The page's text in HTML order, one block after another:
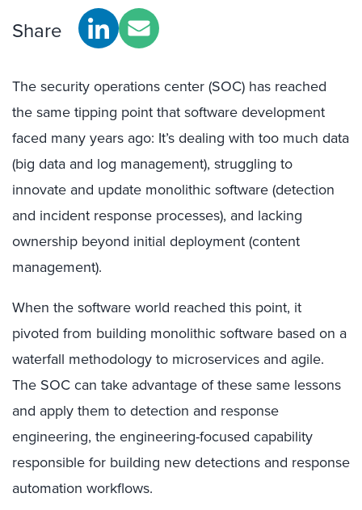
Share
The security operations center (SOC) has reached
the same tipping point that software development
faced many years ago: It’s dealing with too much data
(big data and log management), struggling to
innovate and update monolithic software (detection
and incident response processes), and lacking
ownership beyond initial deployment (content
management).
When the software world reached this point, it
pivoted from building monolithic software based on a
waterfall methodology to microservices and agile.
The SOC can take advantage of these same lessons
and apply them to detection and response
engineering, the engineering-focused capability
responsible for building new detections and response
automation workflows.